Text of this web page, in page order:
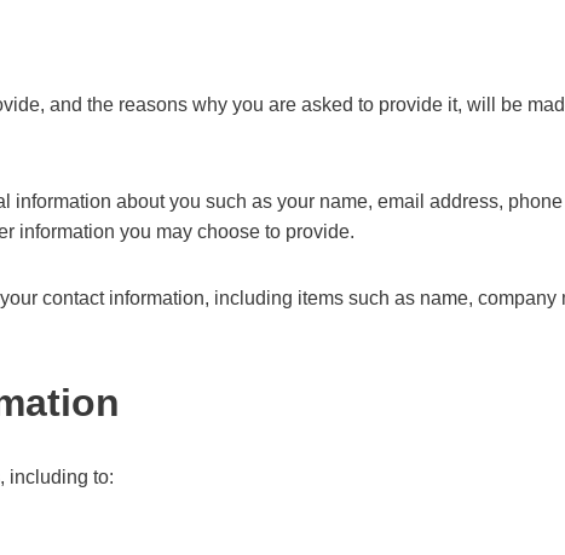
and the reasons why you are asked to provide it, will be
information about you such as your name, email address,
information you may choose to provide.
contact information, including items such as name,
including to: